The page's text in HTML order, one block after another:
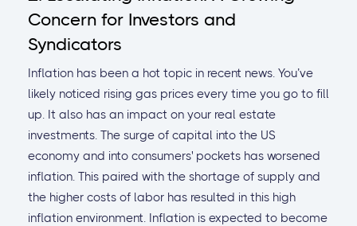
Concern for Investors and
Syndicators
Inflation has been a hot topic in recent news. You’ve
likely noticed rising gas prices every time you go to fill
up. It also has an impact on your real estate
investments. The surge of capital into the US
economy and into consumers' pockets has worsened
inflation. This paired with the shortage of supply and
the higher costs of labor has resulted in this high
inflation environment. Inflation is expected to become